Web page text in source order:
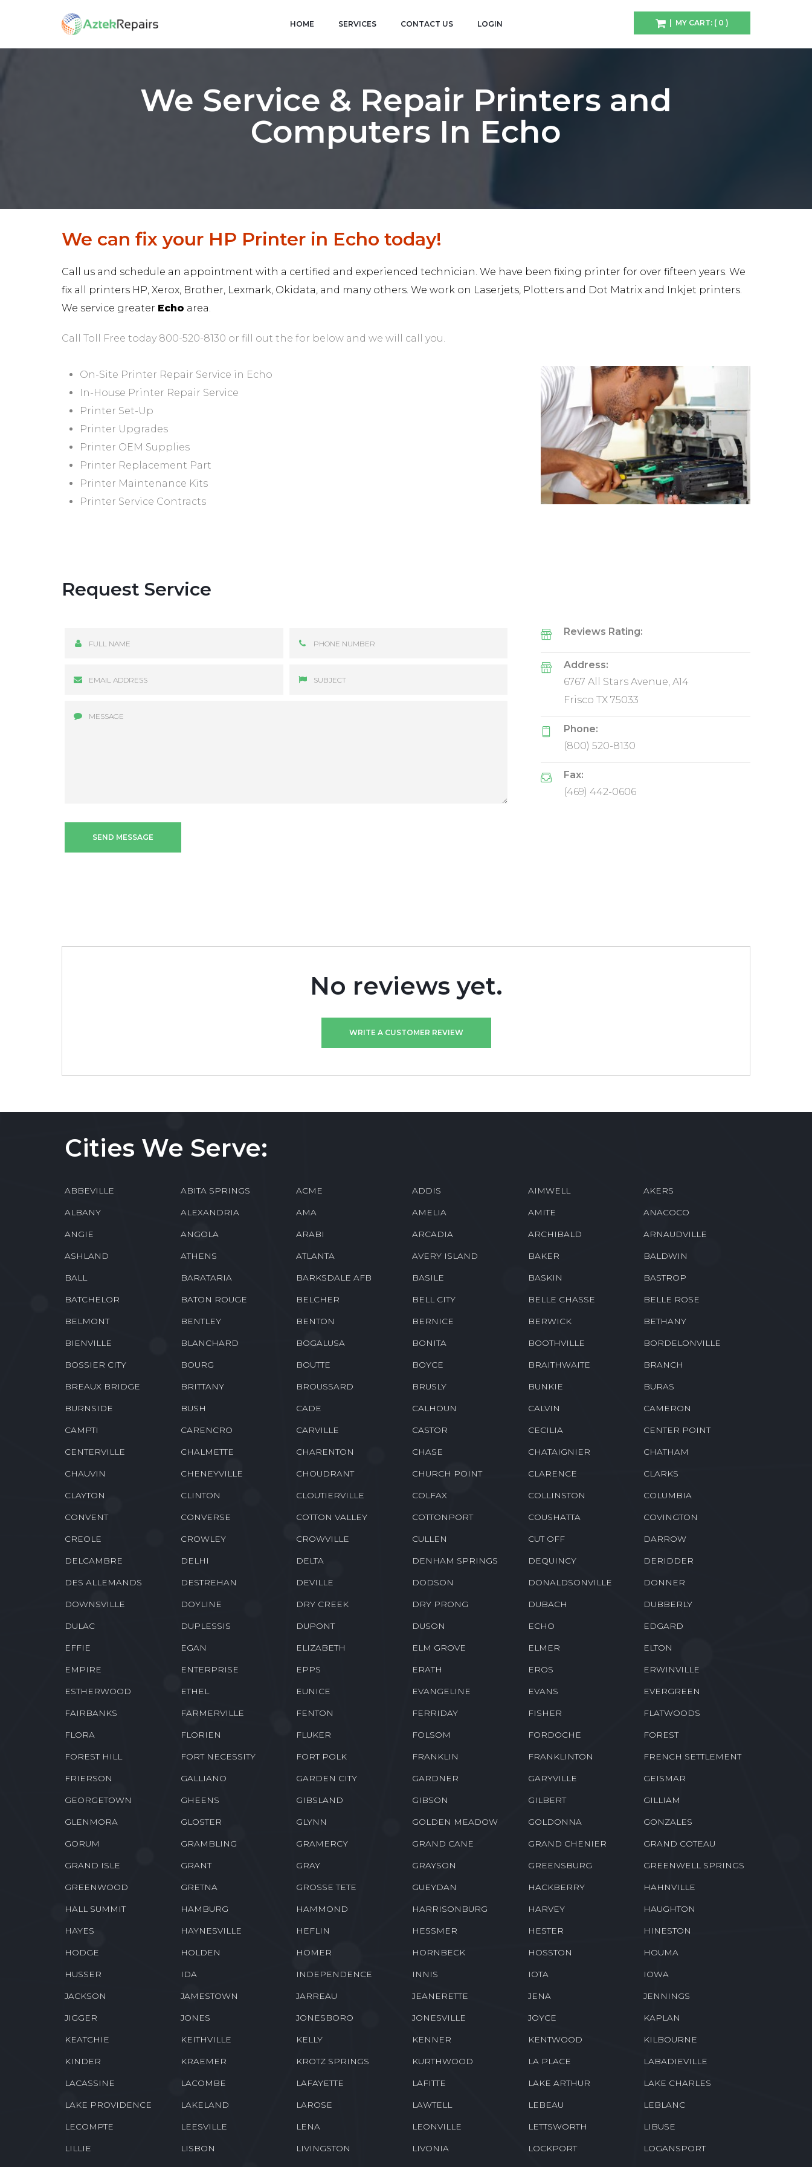
HOME SERVICES CONTACT US LOGIN | MY CART: ( 0 )
We Service & Repair Printers and
Computers In Echo
We can fix your HP Printer in Echo today!
Call us and schedule an appointment with a certified and experienced technician. We have been fixing printer for over fifteen years. We
fix all printers HP, Xerox, Brother, Lexmark, Okidata, and many others. We work on Laserjets, Plotters and Dot Matrix and Inkjet printers.
We service greater Echo area.
Call Toll Free today 800-520-8130 or fill out the for below and we will call you.
On-Site Printer Repair Service in Echo
In-House Printer Repair Service
Printer Set-Up
Printer Upgrades
Printer OEM Supplies
Printer Replacement Part
Printer Maintenance Kits
Printer Service Contracts
Request Service
Reviews Rating:
Address:
6767 All Stars Avenue, A14
Frisco TX 75033
Phone:
(800) 520-8130
Fax:
(469) 442-0606
No reviews yet.
WRITE A CUSTOMER REVIEW
Cities We Serve:
ABBEVILLE ABITA SPRINGS ACME ADDIS AIMWELL AKERS
ALBANY ALEXANDRIA AMA AMELIA AMITE ANACOCO
ANGIE ANGOLA ARABI ARCADIA ARCHIBALD ARNAUDVILLE
ASHLAND ATHENS ATLANTA AVERY ISLAND BAKER BALDWIN
BALL BARATARIA BARKSDALE AFB BASILE BASKIN BASTROP
BATCHELOR BATON ROUGE BELCHER BELL CITY BELLE CHASSE BELLE ROSE
BELMONT BENTLEY BENTON BERNICE BERWICK BETHANY
BIENVILLE BLANCHARD BOGALUSA BONITA BOOTHVILLE BORDELONVILLE
BOSSIER CITY BOURG BOUTTE BOYCE BRAITHWAITE BRANCH
BREAUX BRIDGE BRITTANY BROUSSARD BRUSLY BUNKIE BURAS
BURNSIDE BUSH CADE CALHOUN CALVIN CAMERON
CAMPTI CARENCRO CARVILLE CASTOR CECILIA CENTER POINT
CENTERVILLE CHALMETTE CHARENTON CHASE CHATAIGNIER CHATHAM
CHAUVIN CHENEYVILLE CHOUDRANT CHURCH POINT CLARENCE CLARKS
CLAYTON CLINTON CLOUTIERVILLE COLFAX COLLINSTON COLUMBIA
CONVENT CONVERSE COTTON VALLEY COTTONPORT COUSHATTA COVINGTON
CREOLE CROWLEY CROWVILLE CULLEN CUT OFF DARROW
DELCAMBRE DELHI DELTA DENHAM SPRINGS DEQUINCY DERIDDER
DES ALLEMANDS DESTREHAN DEVILLE DODSON DONALDSONVILLE DONNER
DOWNSVILLE DOYLINE DRY CREEK DRY PRONG DUBACH DUBBERLY
DULAC DUPLESSIS DUPONT DUSON ECHO EDGARD
EFFIE EGAN ELIZABETH ELM GROVE ELMER ELTON
EMPIRE ENTERPRISE EPPS ERATH EROS ERWINVILLE
ESTHERWOOD ETHEL EUNICE EVANGELINE EVANS EVERGREEN
FAIRBANKS FARMERVILLE FENTON FERRIDAY FISHER FLATWOODS
FLORA FLORIEN FLUKER FOLSOM FORDOCHE FOREST
FOREST HILL FORT NECESSITY FORT POLK FRANKLIN FRANKLINTON FRENCH SETTLEMENT
FRIERSON GALLIANO GARDEN CITY GARDNER GARYVILLE GEISMAR
GEORGETOWN GHEENS GIBSLAND GIBSON GILBERT GILLIAM
GLENMORA GLOSTER GLYNN GOLDEN MEADOW GOLDONNA GONZALES
GORUM GRAMBLING GRAMERCY GRAND CANE GRAND CHENIER GRAND COTEAU
GRAND ISLE GRANT GRAY GRAYSON GREENSBURG GREENWELL SPRINGS
GREENWOOD GRETNA GROSSE TETE GUEYDAN HACKBERRY HAHNVILLE
HALL SUMMIT HAMBURG HAMMOND HARRISONBURG HARVEY HAUGHTON
HAYES HAYNESVILLE HEFLIN HESSMER HESTER HINESTON
HODGE HOLDEN HOMER HORNBECK HOSSTON HOUMA
HUSSER IDA INDEPENDENCE INNIS IOTA IOWA
JACKSON JAMESTOWN JARREAU JEANERETTE JENA JENNINGS
JIGGER JONES JONESBORO JONESVILLE JOYCE KAPLAN
KEATCHIE KEITHVILLE KELLY KENNER KENTWOOD KILBOURNE
KINDER KRAEMER KROTZ SPRINGS KURTHWOOD LA PLACE LABADIEVILLE
LACASSINE LACOMBE LAFAYETTE LAFITTE LAKE ARTHUR LAKE CHARLES
LAKE PROVIDENCE LAKELAND LAROSE LAWTELL LEBEAU LEBLANC